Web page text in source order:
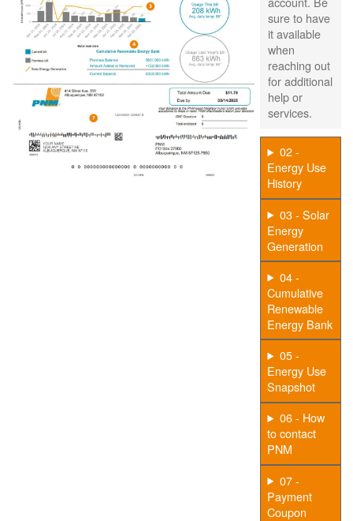
sure to have
it available
when
reaching out
for additional
help or
services.
02 -
Energy Use
History
03 - Solar
Energy
Generation
04 -
Cumulative
Renewable
Energy Bank
05 -
Energy Use
Snapshot
06 - How
to contact
PNM
07 -
Payment
Coupon